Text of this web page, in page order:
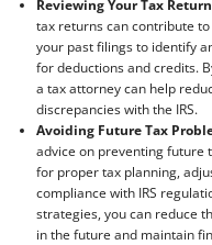
Reviewing Your Tax
tax returns can contribute
your past filings to identify
for deductions and credits.
a tax attorney can help
discrepancies with the IRS.
Avoiding Future Tax
advice on preventing future
for proper tax planning,
compliance with IRS
strategies, you can reduce
in the future and maintain